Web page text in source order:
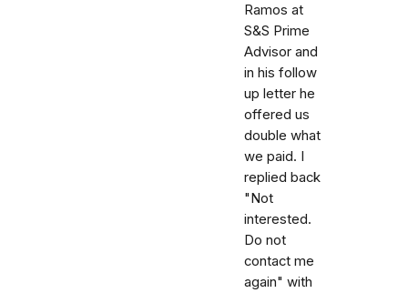
Ramos at
S&S Prime
Advisor and
in his follow
up letter he
offered us
double what
we paid. I
replied back
"Not
interested.
Do not
contact me
again" with